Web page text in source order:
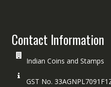
Contact Information
Indian Coins and Stamps
GST No.